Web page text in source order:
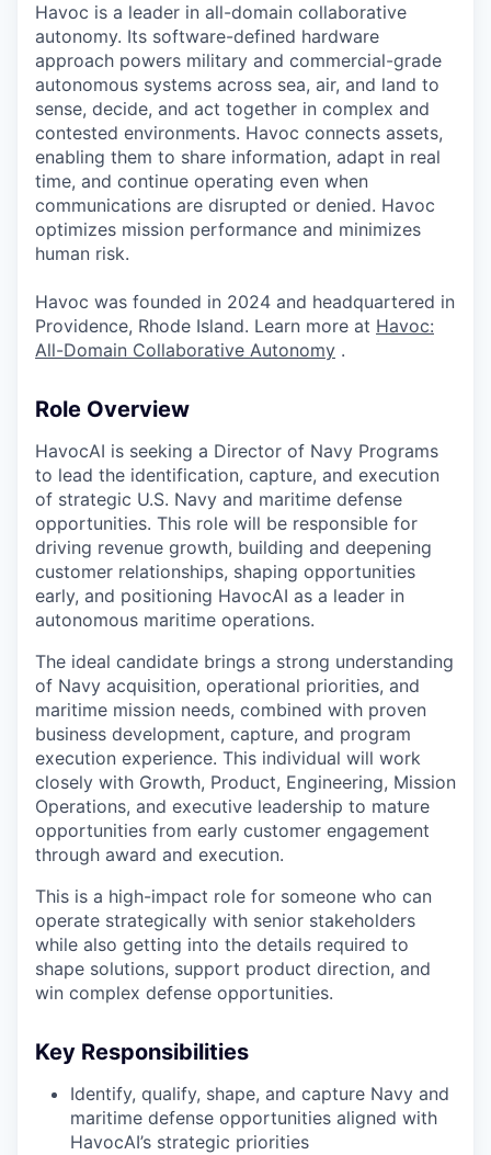
Havoc is a leader in all-domain collaborative
autonomy. Its software-defined hardware
approach powers military and commercial-grade
autonomous systems across sea, air, and land to
sense, decide, and act together in complex and
contested environments. Havoc connects assets,
enabling them to share information, adapt in real
time, and continue operating even when
communications are disrupted or denied. Havoc
optimizes mission performance and minimizes
human risk.
Havoc was founded in 2024 and headquartered in
Providence, Rhode Island. Learn more at Havoc:
All-Domain Collaborative Autonomy .
Role Overview
HavocAI is seeking a Director of Navy Programs
to lead the identification, capture, and execution
of strategic U.S. Navy and maritime defense
opportunities. This role will be responsible for
driving revenue growth, building and deepening
customer relationships, shaping opportunities
early, and positioning HavocAI as a leader in
autonomous maritime operations.
The ideal candidate brings a strong understanding
of Navy acquisition, operational priorities, and
maritime mission needs, combined with proven
business development, capture, and program
execution experience. This individual will work
closely with Growth, Product, Engineering, Mission
Operations, and executive leadership to mature
opportunities from early customer engagement
through award and execution.
This is a high-impact role for someone who can
operate strategically with senior stakeholders
while also getting into the details required to
shape solutions, support product direction, and
win complex defense opportunities.
Key Responsibilities
Identify, qualify, shape, and capture Navy and
maritime defense opportunities aligned with
HavocAI’s strategic priorities